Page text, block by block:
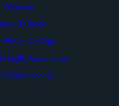
Check
Police College
Health Association
Services